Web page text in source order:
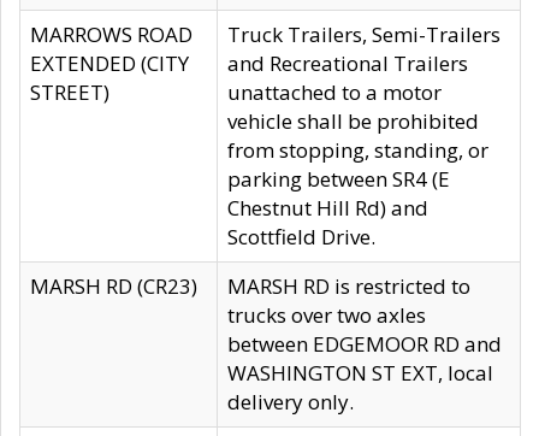
MARROWS ROAD
EXTENDED (CITY
STREET)
Truck Trailers, Semi-Trailers
and Recreational Trailers
unattached to a motor
vehicle shall be prohibited
from stopping, standing, or
parking between SR4 (E
Chestnut Hill Rd) and
Scottfield Drive.
MARSH RD (CR23)
MARSH RD is restricted to
trucks over two axles
between EDGEMOOR RD and
WASHINGTON ST EXT, local
delivery only.